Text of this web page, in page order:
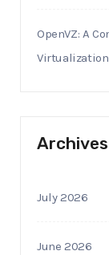
OpenVZ: A
Archives
July 2026
June 2026